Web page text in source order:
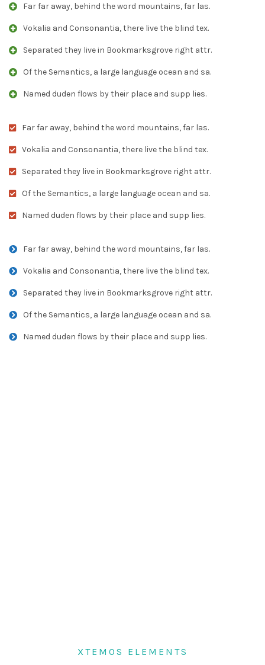
Far far away, behind the word mountains, far las.
Vokalia and Consonantia, there live the blind tex.
Separated they live in Bookmarksgrove right attr.
Of the Semantics, a large language ocean and sa.
Named duden flows by their place and supp lies.
Far far away, behind the word mountains, far las.
Vokalia and Consonantia, there live the blind tex.
Separated they live in Bookmarksgrove right attr.
Of the Semantics, a large language ocean and sa.
Named duden flows by their place and supp lies.
Far far away, behind the word mountains, far las.
Vokalia and Consonantia, there live the blind tex.
Separated they live in Bookmarksgrove right attr.
Of the Semantics, a large language ocean and sa.
Named duden flows by their place and supp lies.
XTEMOS ELEMENTS